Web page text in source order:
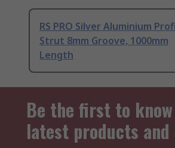
RS PRO Silver Aluminium
Strut 8mm Groove, 1000mm
Length
Be the first to
latest products